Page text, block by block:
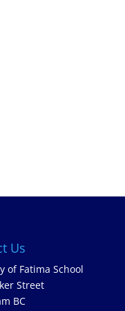
Us
of Fatima School
Street
BC